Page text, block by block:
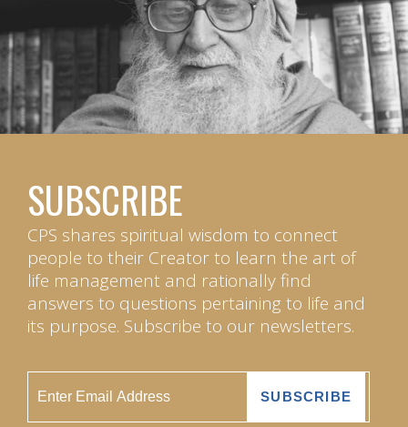
SUBSCRIBE
CPS shares spiritual wisdom to connect
people to their Creator to learn the art of
life management and rationally find
answers to questions pertaining to life and
its purpose. Subscribe to our newsletters.